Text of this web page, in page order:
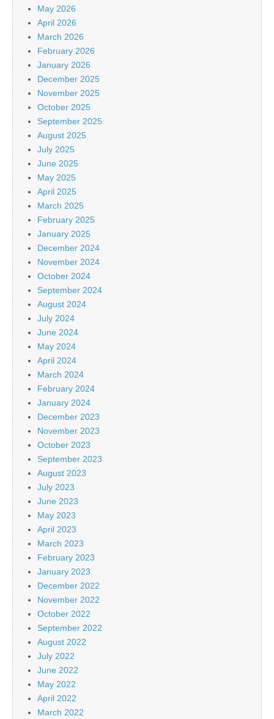
May 2026
April 2026
March 2026
February 2026
January 2026
December 2025
November 2025
October 2025
September 2025
August 2025
July 2025
June 2025
May 2025
April 2025
March 2025
February 2025
January 2025
December 2024
November 2024
October 2024
September 2024
August 2024
July 2024
June 2024
May 2024
April 2024
March 2024
February 2024
January 2024
December 2023
November 2023
October 2023
September 2023
August 2023
July 2023
June 2023
May 2023
April 2023
March 2023
February 2023
January 2023
December 2022
November 2022
October 2022
September 2022
August 2022
July 2022
June 2022
May 2022
April 2022
March 2022